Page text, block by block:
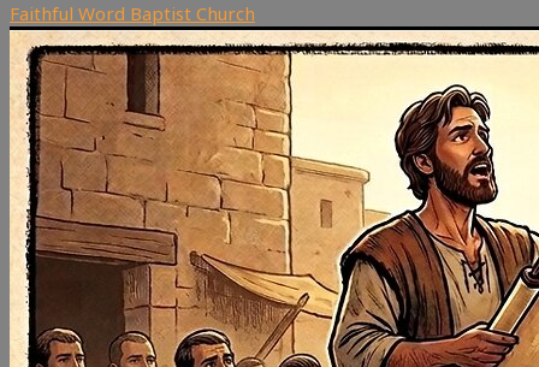
Faithful Word Baptist Church